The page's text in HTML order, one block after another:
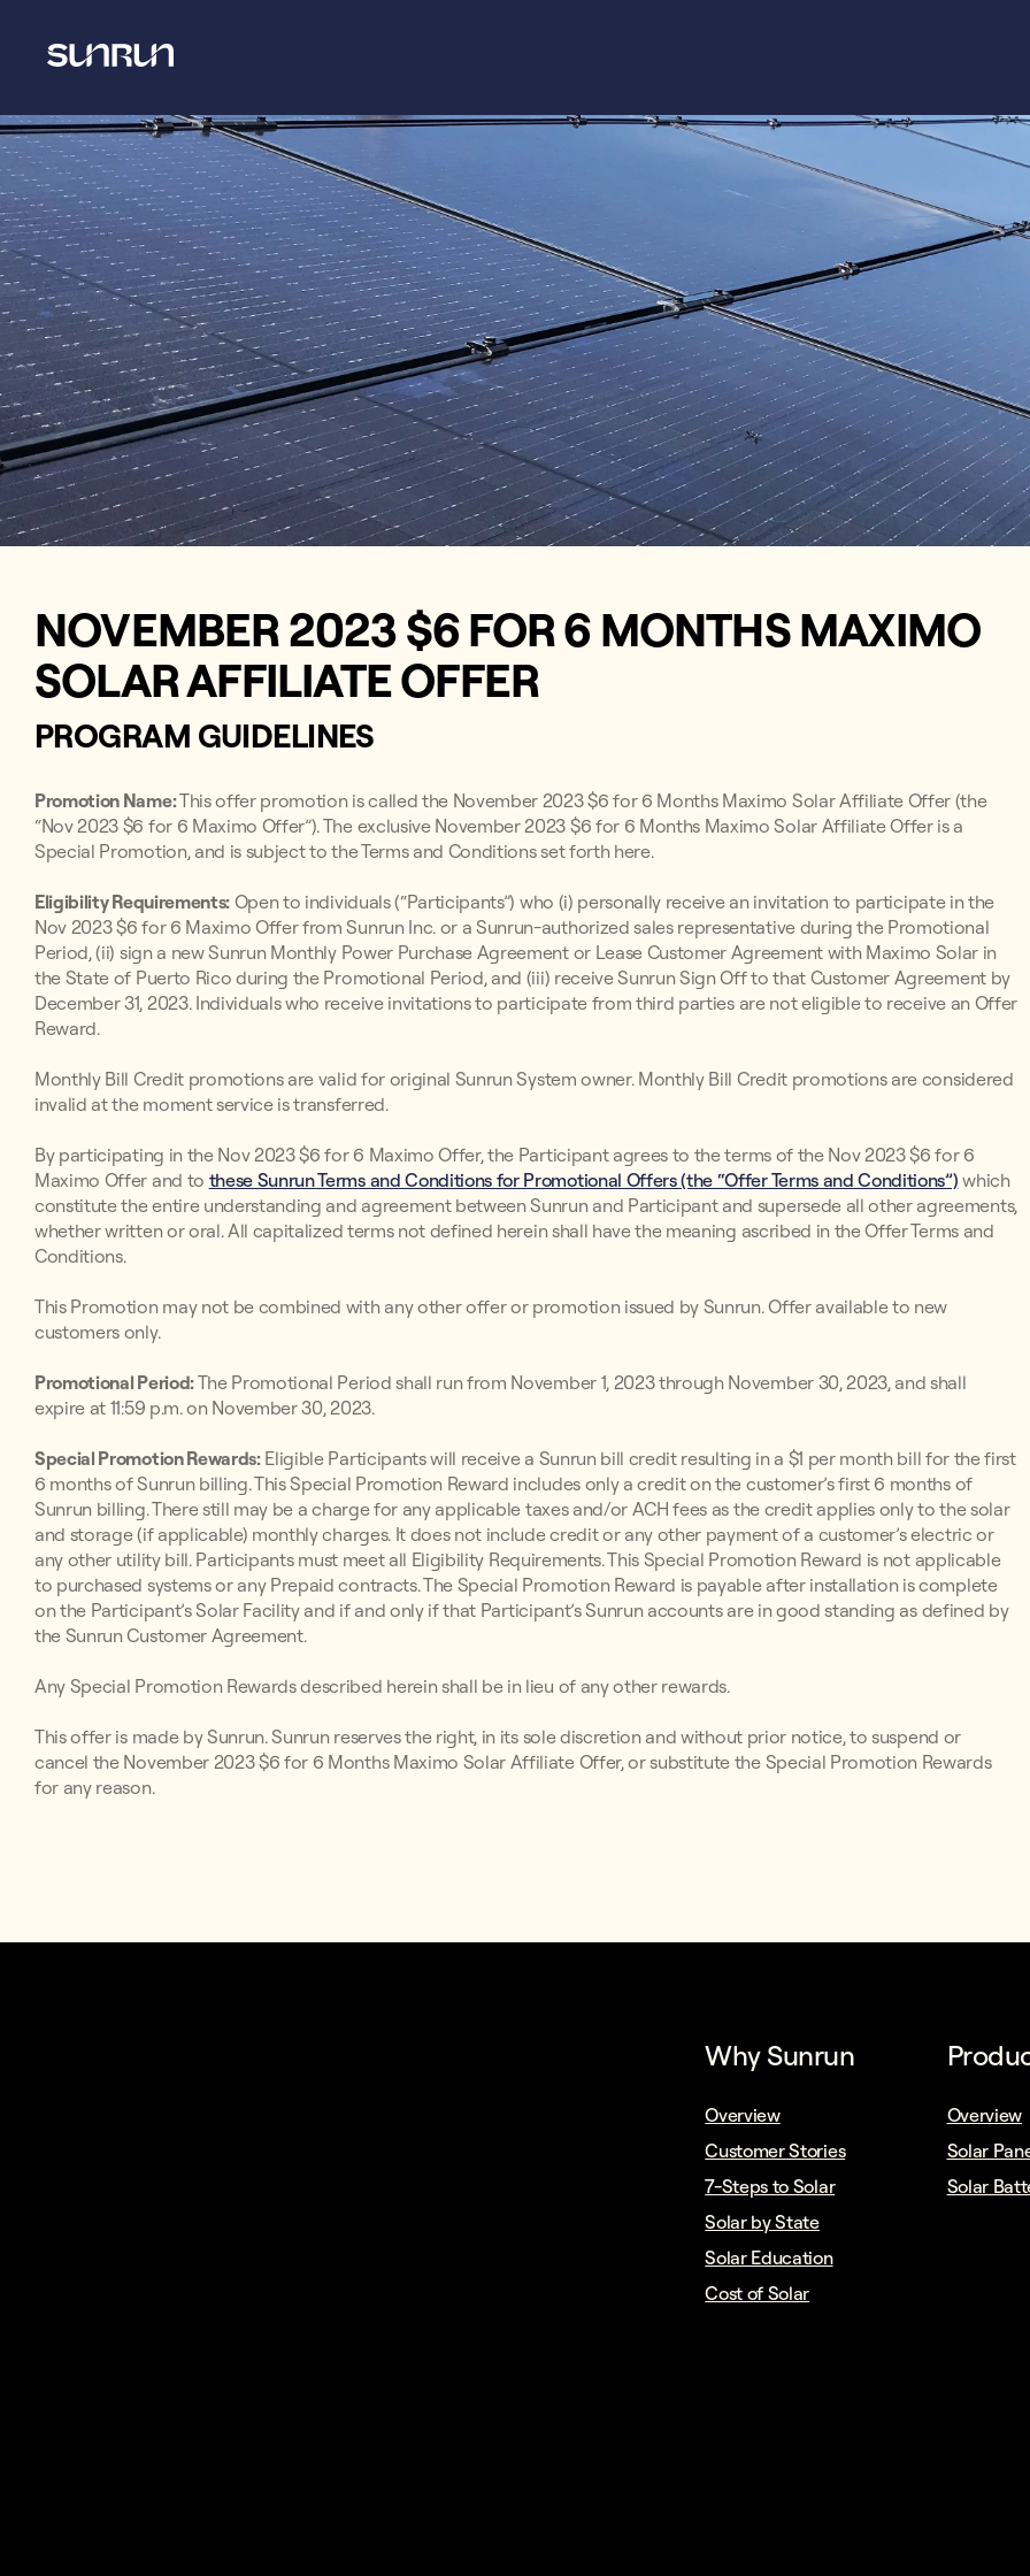
NOVEMBER 2023 $6 FOR 6 MONTHS MAXIMO
SOLAR AFFILIATE OFFER
PROGRAM GUIDELINES
Promotion Name:This offer promotion is called the November 2023 $6 for 6 Months Maximo Solar Affiliate Offer (the
“Nov 2023 $6 for 6 Maximo Offer”). The exclusive November 2023 $6 for 6 Months Maximo Solar Affiliate Offer is a
Special Promotion, and is subject to the Terms and Conditions set forth here.
Eligibility Requirements: Open to individuals (“Participants”) who (i) personally receive an invitation to participate in the
Nov 2023 $6 for 6 Maximo Offer from Sunrun Inc. or a Sunrun-authorized sales representative during the Promotional
Period, (ii) sign a new Sunrun Monthly Power Purchase Agreement or Lease Customer Agreement with Maximo Solar in
the State of Puerto Rico during the Promotional Period, and (iii) receive Sunrun Sign Off to that Customer Agreement by
December 31, 2023. Individuals who receive invitations to participate from third parties are not eligible to receive an Offer
Reward.
Monthly Bill Credit promotions are valid for original Sunrun System owner. Monthly Bill Credit promotions are considered
invalid at the moment service is transferred.
By participating in the Nov 2023 $6 for 6 Maximo Offer, the Participant agrees to the terms of the Nov 2023 $6 for 6
Maximo Offer and to these Sunrun Terms and Conditions for Promotional Offers (the “Offer Terms and Conditions”) which
constitute the entire understanding and agreement between Sunrun and Participant and supersede all other agreements,
whether written or oral. All capitalized terms not defined herein shall have the meaning ascribed in the Offer Terms and
Conditions.
This Promotion may not be combined with any other offer or promotion issued by Sunrun. Offer available to new
customers only.
Promotional Period:The Promotional Period shall run from November 1, 2023 through November 30, 2023, and shall
expire at 11:59 p.m. on November 30, 2023.
Special Promotion Rewards:Eligible Participants will receive a Sunrun bill credit resulting in a $1 per month bill for the first
6 months of Sunrun billing. This Special Promotion Reward includes only a credit on the customer’s first 6 months of
Sunrun billing. There still may be a charge for any applicable taxes and/or ACH fees as the credit applies only to the solar
and storage (if applicable) monthly charges. It does not include credit or any other payment of a customer’s electric or
any other utility bill. Participants must meet all Eligibility Requirements. This Special Promotion Reward is not applicable
to purchased systems or any Prepaid contracts. The Special Promotion Reward is payable after installation is complete
on the Participant’s Solar Facility and if and only if that Participant’s Sunrun accounts are in good standing as defined by
the Sunrun Customer Agreement.
Any Special Promotion Rewards described herein shall be in lieu of any other rewards.
This offer is made by Sunrun. Sunrun reserves the right, in its sole discretion and without prior notice, to suspend or
cancel the November 2023 $6 for 6 Months Maximo Solar Affiliate Offer, or substitute the Special Promotion Rewards
for any reason.
Why Sunrun
Overview
Customer Stories
7-Steps to Solar
Solar by State
Solar Education
Cost of Solar
Overview
Solar
Solar